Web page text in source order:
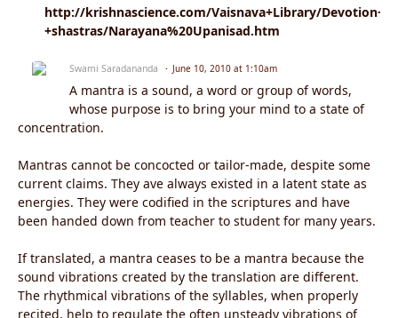
http://krishnascience.com/Vaisnava+Library/Devotion+-
+shastras/Narayana%20Upanisad.htm
Swami Saradananda June 10, 2010 at 1:10am
A mantra is a sound, a word or group of words,
whose purpose is to bring your mind to a state of
concentration.
Mantras cannot be concocted or tailor-made, despite some
current claims. They ave always existed in a latent state as
energies. They were codified in the scriptures and have
been handed down from teacher to student for many years.
If translated, a mantra ceases to be a mantra because the
sound vibrations created by the translation are different.
The rhythmical vibrations of the syllables, when properly
recited, help to regulate the often unsteady vibrations of